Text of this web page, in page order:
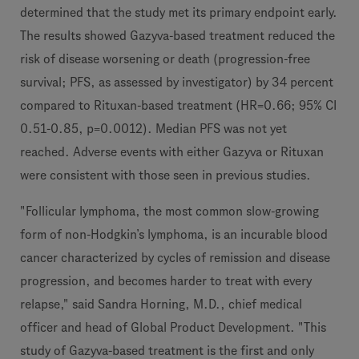
determined that the study met its primary endpoint early.
The results showed Gazyva-based treatment reduced the
risk of disease worsening or death (progression-free
survival; PFS, as assessed by investigator) by 34 percent
compared to Rituxan-based treatment (HR=0.66; 95% CI
0.51-0.85, p=0.0012). Median PFS was not yet
reached. Adverse events with either Gazyva or Rituxan
were consistent with those seen in previous studies.
"Follicular lymphoma, the most common slow-growing
form of non-Hodgkin’s lymphoma, is an incurable blood
cancer characterized by cycles of remission and disease
progression, and becomes harder to treat with every
relapse," said Sandra Horning, M.D., chief medical
officer and head of Global Product Development. "This
study of Gazyva-based treatment is the first and only